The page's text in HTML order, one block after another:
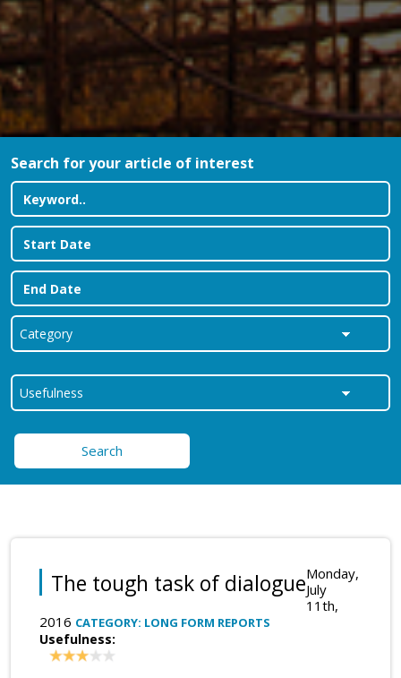
Search for your article of interest
Search
The tough task of dialogueMonday,
July
11th,
2016 CATEGORY: LONG FORM REPORTS
Usefulness: